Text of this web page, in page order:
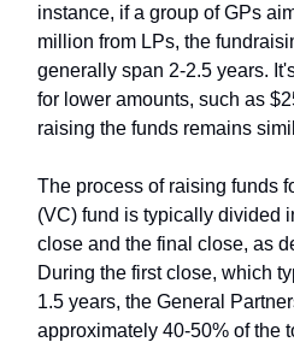
instance, if a group of GPs
million from LPs, the
generally span 2-2.5 years.
for lower amounts, such as
raising the funds remains
The process of raising funds
(VC) fund is typically divided
close and the final close, as
During the first close, which
1.5 years, the General
approximately 40-50% of the